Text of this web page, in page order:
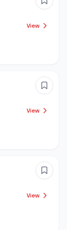
View
View
View